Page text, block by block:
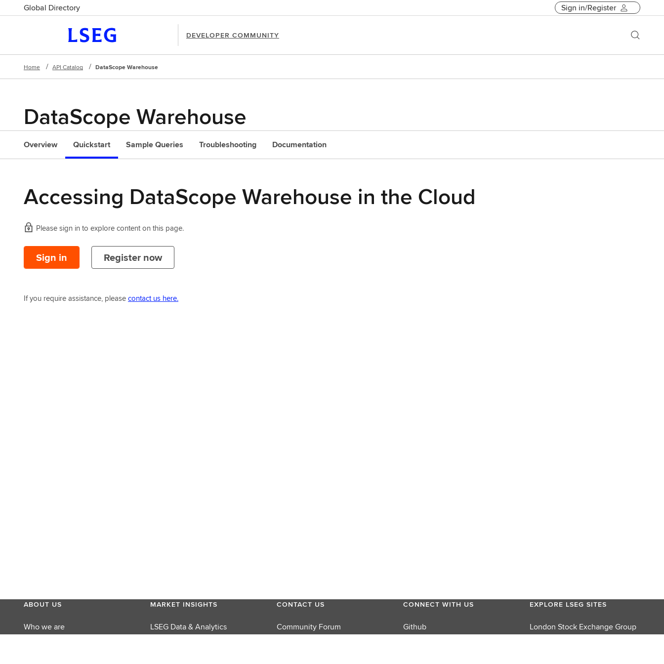
Global Directory Sign in/Register
DEVELOPER COMMUNITY
Home API Catalog DataScope Warehouse
DataScope Warehouse
Overview Quickstart Sample Queries Troubleshooting Documentation
Accessing DataScope Warehouse in the Cloud
Please sign in to explore content on this page.
Sign in Register now
If you require assistance, pleasecontact us here.
ABOUT US
Who we are
MARKET INSIGHTS
LSEG Data & Analytics
CONTACT US
Community Forum
CONNECT WITH US
Github
EXPLORE LSEG SITES
London Stock Exchange Group